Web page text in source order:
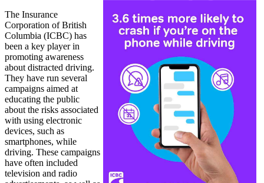
The Insurance
Corporation of British
Columbia (ICBC) has
been a key player in
promoting awareness
about distracted driving.
They have run several
campaigns aimed at
educating the public
about the risks associated
with using electronic
devices, such as
smartphones, while
driving. These campaigns
have often included
television and radio